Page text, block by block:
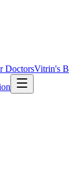
DoctorsVitrin's